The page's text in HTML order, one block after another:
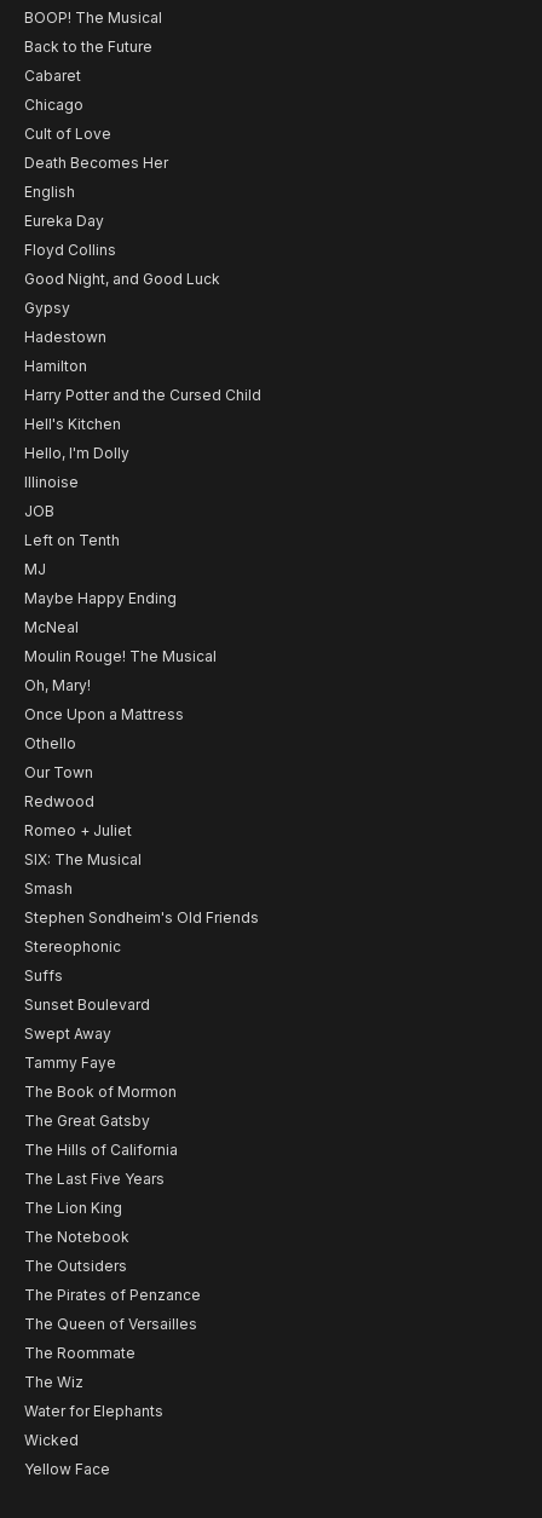
BOOP! The Musical
Back to the Future
Cabaret
Chicago
Cult of Love
Death Becomes Her
English
Eureka Day
Floyd Collins
Good Night, and Good Luck
Gypsy
Hadestown
Hamilton
Harry Potter and the Cursed Child
Hell's Kitchen
Hello, I'm Dolly
Illinoise
JOB
Left on Tenth
MJ
Maybe Happy Ending
McNeal
Moulin Rouge! The Musical
Oh, Mary!
Once Upon a Mattress
Othello
Our Town
Redwood
Romeo + Juliet
SIX: The Musical
Smash
Stephen Sondheim's Old Friends
Stereophonic
Suffs
Sunset Boulevard
Swept Away
Tammy Faye
The Book of Mormon
The Great Gatsby
The Hills of California
The Last Five Years
The Lion King
The Notebook
The Outsiders
The Pirates of Penzance
The Queen of Versailles
The Roommate
The Wiz
Water for Elephants
Wicked
Yellow Face